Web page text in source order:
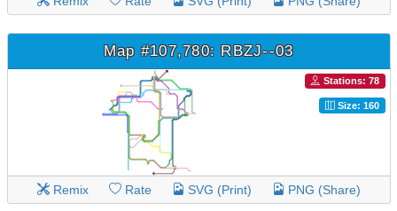
Map #107,780: RBZJ--03
Stations: 78
Size: 160
Remix Rate SVG (Print) PNG (Share)